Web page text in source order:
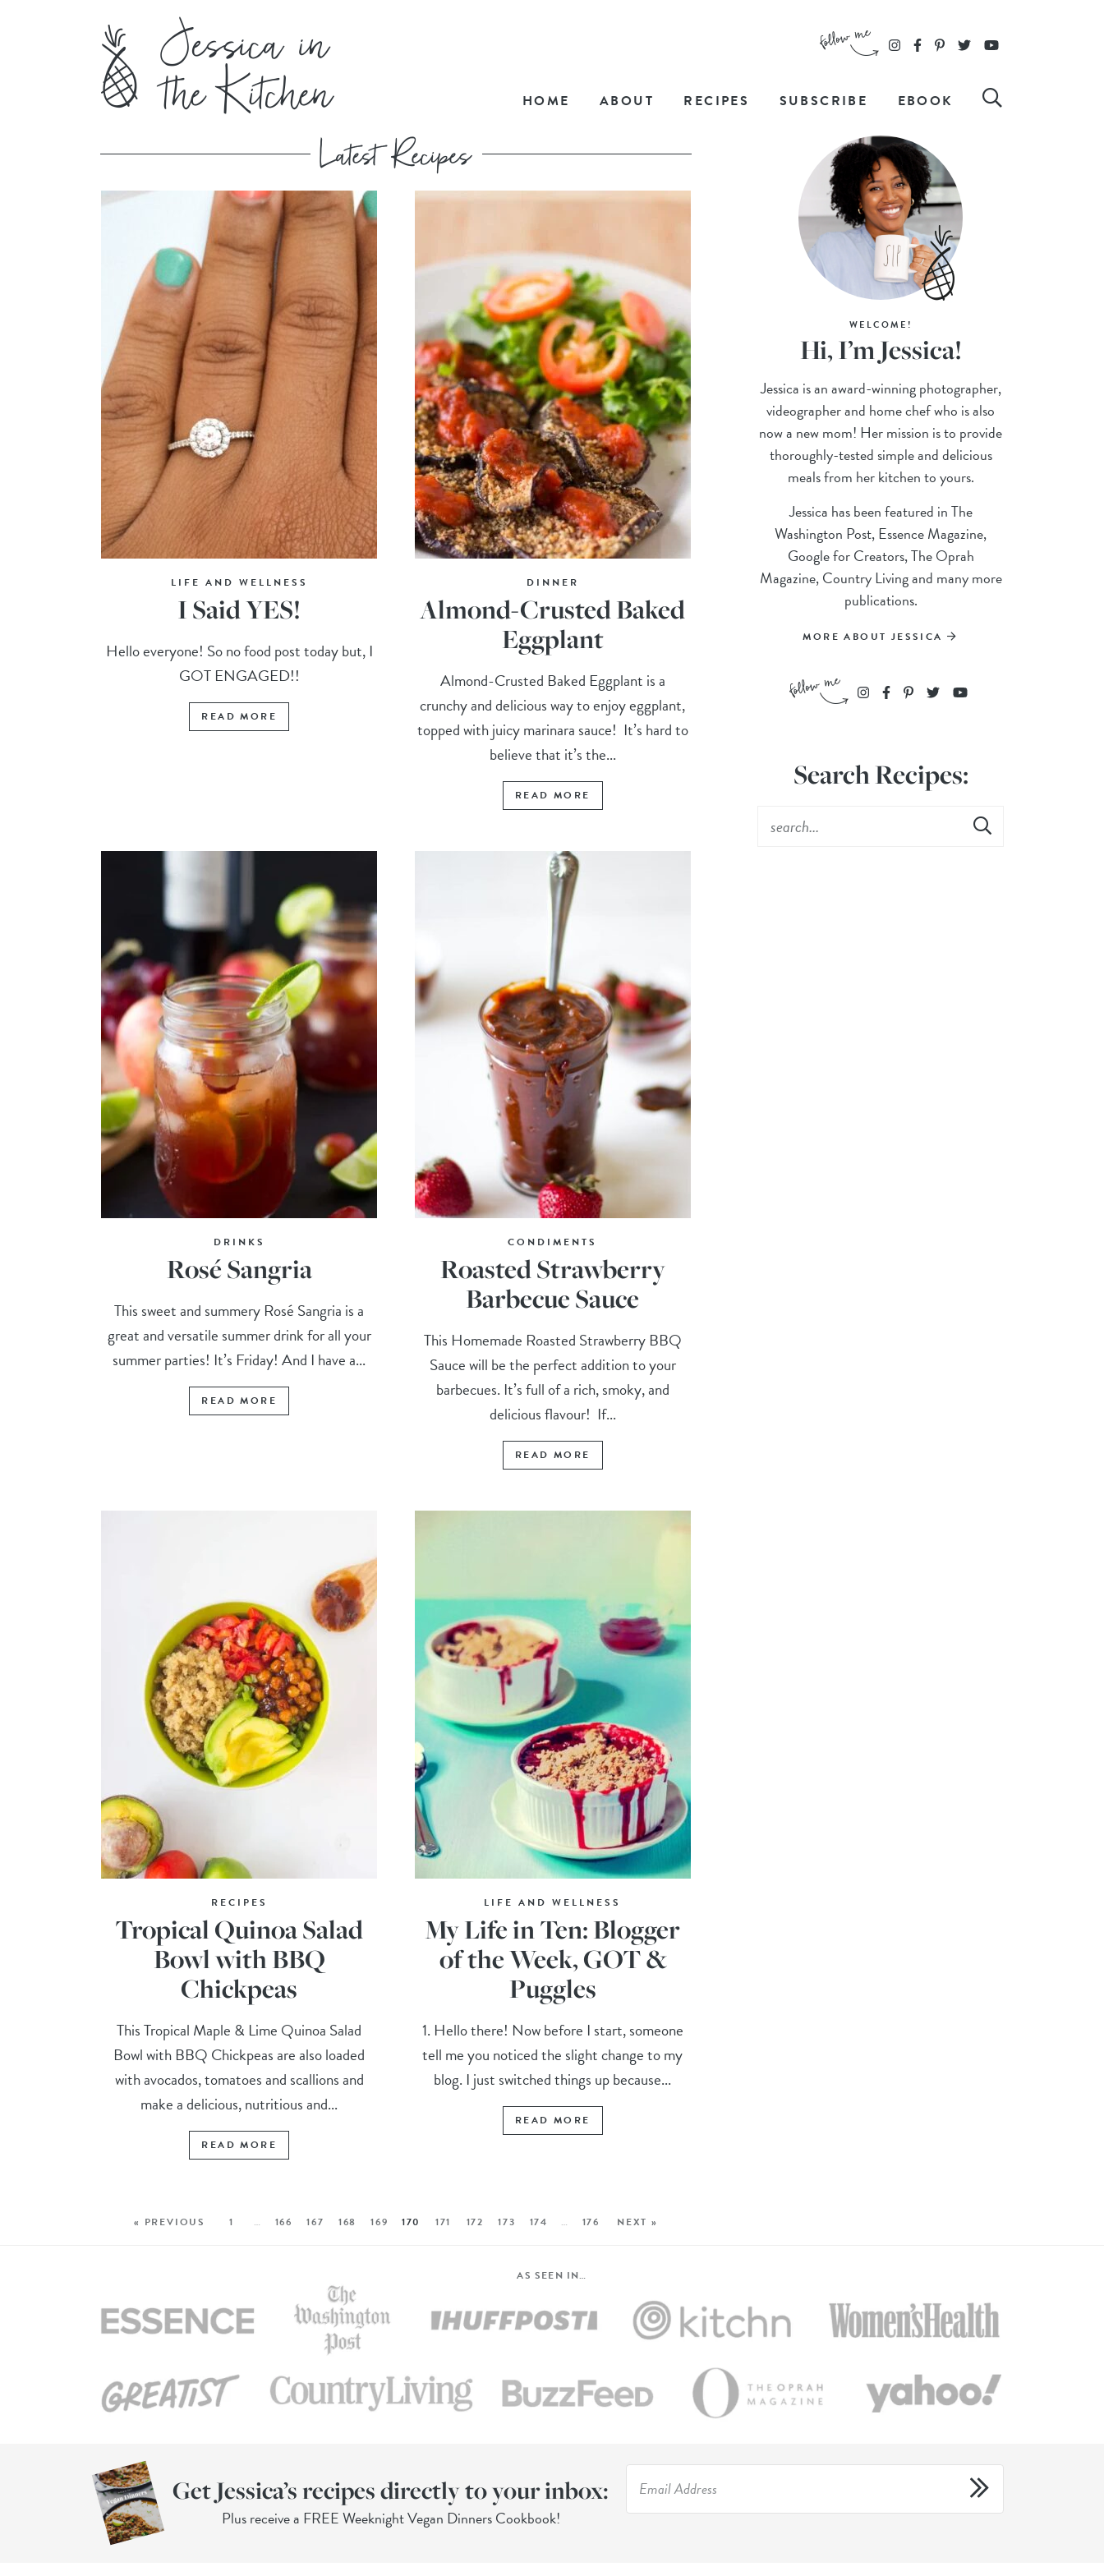
HOME ABOUT RECIPES SUBSCRIBE EBOOK
LIFE AND WELLNESS
I Said YES!
Hello everyone! So no food post today but, I
GOT ENGAGED!!
READ MORE
DINNER
Almond-Crusted Baked
Eggplant
Almond-Crusted Baked Eggplant is a
crunchy and delicious way to enjoy eggplant,
topped with juicy marinara sauce! It’s hard to
believe that it’s the...
READ MORE
DRINKS
Rosé Sangria
This sweet and summery Rosé Sangria is a
great and versatile summer drink for all your
summer parties! It’s Friday! And I have a...
READ MORE
CONDIMENTS
Roasted Strawberry
Barbecue Sauce
This Homemade Roasted Strawberry BBQ
Sauce will be the perfect addition to your
barbecues. It’s full of a rich, smoky, and
delicious flavour! If...
READ MORE
RECIPES
Tropical Quinoa Salad
Bowl with BBQ
Chickpeas
This Tropical Maple & Lime Quinoa Salad
Bowl with BBQ Chickpeas are also loaded
with avocados, tomatoes and scallions and
make a delicious, nutritious and...
READ MORE
LIFE AND WELLNESS
My Life in Ten: Blogger
of the Week, GOT &
Puggles
1. Hello there! Now before I start, someone
tell me you noticed the slight change to my
blog. I just switched things up because...
READ MORE
« PREVIOUS 1 … 166 167 168 169 170 171 172 173 174 … 176 NEXT »
WELCOME!
Hi, I’m Jessica!
Jessica is an award-winning photographer,
videographer and home chef who is also
now a new mom! Her mission is to provide
thoroughly-tested simple and delicious
meals from her kitchen to yours.
Jessica has been featured in The
Washington Post, Essence Magazine,
Google for Creators, The Oprah
Magazine, Country Living and many more
publications.
MORE ABOUT JESSICA
Search Recipes:
AS SEEN IN…
Get Jessica’s recipes directly to your inbox:
Plus receive a FREE Weeknight Vegan Dinners Cookbook!